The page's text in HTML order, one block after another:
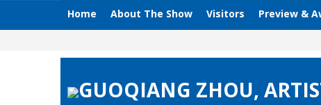
Home About The Show Visitors Preview &
GUOQIANG ZHOU,